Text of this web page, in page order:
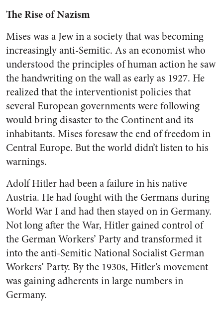
The Rise of Nazism
Mises was a Jew in a society that was becoming
increasingly anti-Semitic. As an economist who
understood the principles of human action he saw
the handwriting on the wall as early as 1927. He
realized that the interventionist policies that
several European governments were following
would bring disaster to the Continent and its
inhabitants. Mises foresaw the end of freedom in
Central Europe. But the world didn’t listen to his
warnings.
Adolf Hitler had been a failure in his native
Austria. He had fought with the Germans during
World War I and had then stayed on in Germany.
Not long after the War, Hitler gained control of
the German Workers’ Party and transformed it
into the anti-Semitic National Socialist German
Workers’ Party. By the 1930s, Hitler’s movement
was gaining adherents in large numbers in
Germany.